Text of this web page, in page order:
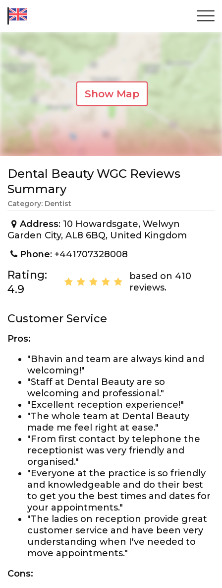
Show Map
Dental Beauty WGC Reviews
Summary
Category: Dentist
Address: 10 Howardsgate, Welwyn
Garden City, AL8 6BQ, United Kingdom
Phone: +441707328008
Rating:
4.9
based on 410
reviews.
Customer Service
Pros:
"Bhavin and team are always kind and
welcoming!"
"Staff at Dental Beauty are so
welcoming and professional."
"Excellent reception experience!"
"The whole team at Dental Beauty
made me feel right at ease."
"From first contact by telephone the
receptionist was very friendly and
organised."
"Everyone at the practice is so friendly
and knowledgeable and do their best
to get you the best times and dates for
your appointments."
"The ladies on reception provide great
customer service and have been very
understanding when I've needed to
move appointments."
Cons: